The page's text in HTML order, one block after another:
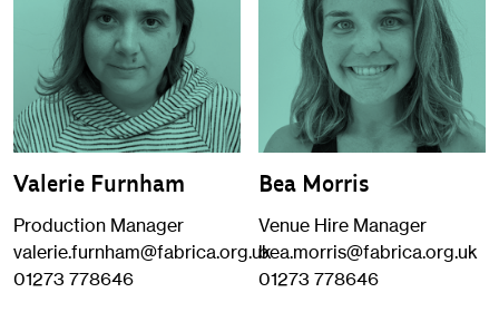
Valerie Furnham
Production Manager
valerie.furnham@fabrica.org.uk
01273 778646
Bea Morris
Venue Hire Manager
bea.morris@fabrica.org.uk
01273 778646